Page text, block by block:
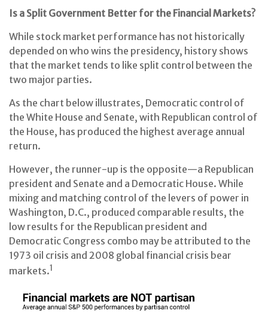
Is a Split Government Better for the Financial Markets?
While stock market performance has not historically
depended on who wins the presidency, history shows
that the market tends to like split control between the
two major parties.
As the chart below illustrates, Democratic control of
the White House and Senate, with Republican control of
the House, has produced the highest average annual
return.
However, the runner-up is the opposite—a Republican
president and Senate and a Democratic House. While
mixing and matching control of the levers of power in
Washington, D.C., produced comparable results, the
low results for the Republican president and
Democratic Congress combo may be attributed to the
1973 oil crisis and 2008 global financial crisis bear
markets.1